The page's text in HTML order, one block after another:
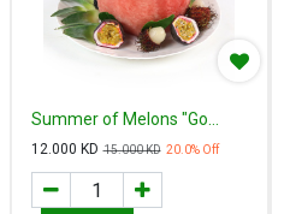
Summer of Melons "Go
Fresh"
12.000 KD 15.000KD 20.0% Off